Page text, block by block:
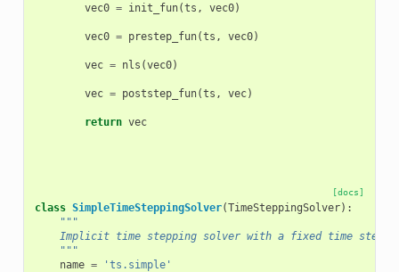
vec0 = init_fun(ts , vec0)
vec0 = prestep_fun(ts , vec0)
vec = nls (vec0)
vec = poststep_fun(ts , vec)
return vec
[docs]
class SimpleTimeSteppingSolver(TimeSteppingSolver):
"""
    Implicit time stepping solver with a fixed time step.
    """
name = 'ts.simple'